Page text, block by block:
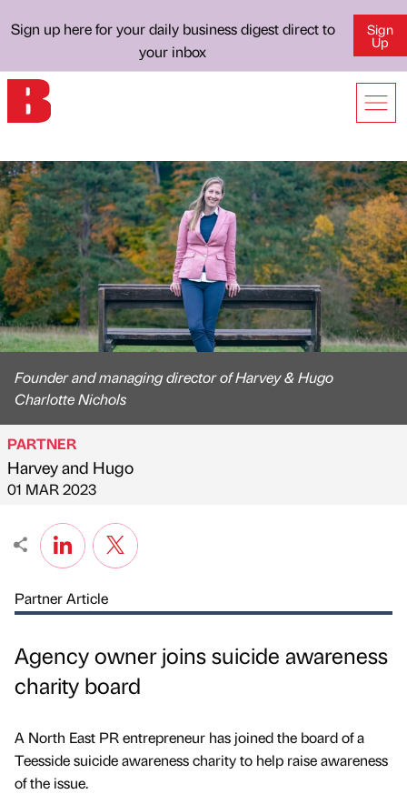
Sign up here for your daily business digest direct to
your inbox
Sign
Up
Founder and managing director of Harvey & Hugo
Charlotte Nichols
Published by
PARTNER
Harvey and Hugo
on
01 MAR 2023
Partner Article
Agency owner joins suicide awareness
charity board
A North East PR entrepreneur has joined the board of a
Teesside suicide awareness charity to help raise awareness
of the issue.